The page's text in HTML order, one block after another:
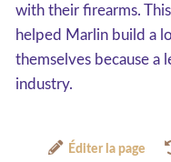
with their firearms.
helped Marlin build a
themselves because a
industry.
Éditer la page